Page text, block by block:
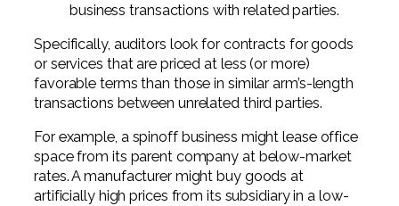
business transactions with related parties.
Specifically, auditors look for contracts for goods
or services that are priced at less (or more)
favorable terms than those in similar arm’s-length
transactions between unrelated third parties.
For example, a spinoff business might lease office
space from its parent company at below-market
rates. A manufacturer might buy goods at
artificially high prices from its subsidiary in a low-